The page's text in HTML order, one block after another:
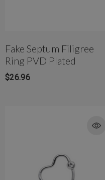
Fake Septum Filigree
Ring PVD Plated
$26.96